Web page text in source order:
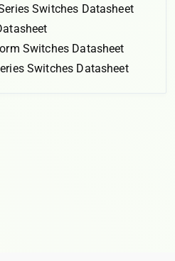
Switches Datasheet
Switches Datasheet
Switches Datasheet